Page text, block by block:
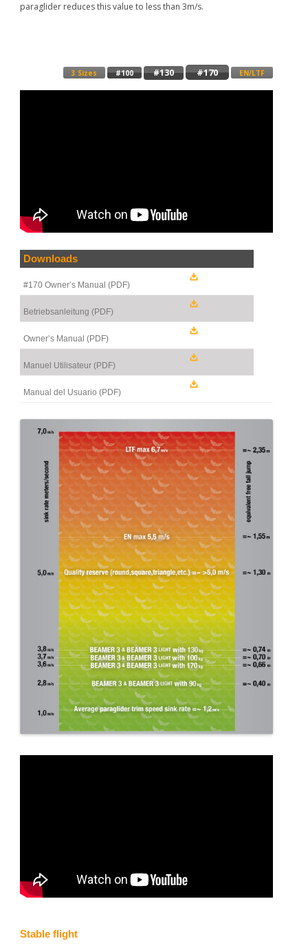
paraglider reduces this value to less than 3m/s.
3 Sizes #100 #130 #170 EN/LTF
Downloads
#170 Owner’s Manual (PDF)
Betriebsanleitung (PDF)
Owner’s Manual (PDF)
Manuel Utilisateur (PDF)
Manual del Usuario (PDF)
Stable flight